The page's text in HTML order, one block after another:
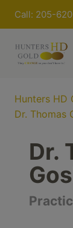
Call: 205-
Hunters HD
Dr. Thomas
Dr.